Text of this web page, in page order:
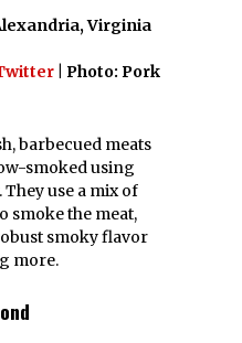
Virginia
| Photo: Pork
barbecued meats
smoked using
use a mix of
smoke the meat,
smoky flavor
more.